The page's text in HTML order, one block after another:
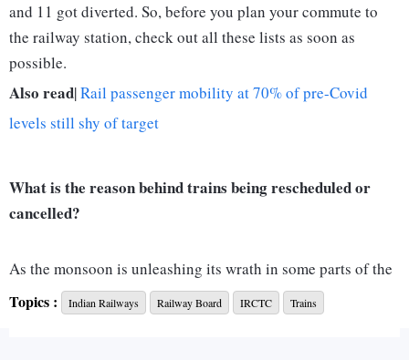
and 11 got diverted. So, before you plan your commute to
the railway station, check out all these lists as soon as
possible.
Also read|Rail passenger mobility at 70% of pre-Covid
levels still shy of target
What is the reason behind trains being rescheduled or
cancelled?
As the monsoon is unleashing its wrath in some parts of the
country, flooding has been a major concern for Indian
railways. In general, heavy rains waterlogged railway tracks,
Topics : Indian Railways Railway Board IRCTC Trains